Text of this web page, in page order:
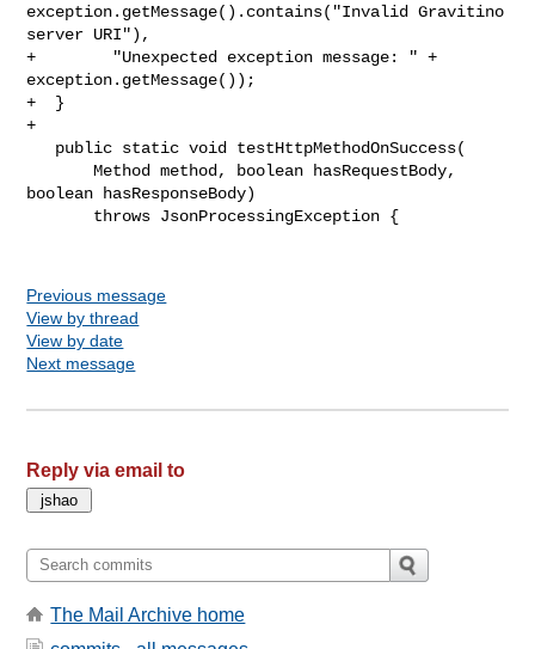
exception.getMessage().contains("Invalid Gravitino
server URI"),
+        "Unexpected exception message: " +
exception.getMessage());
+  }
+
       Method method, boolean hasRequestBody,
boolean hasResponseBody)
Previous message
View by thread
View by date
Next message
Reply via email to
The Mail Archive home